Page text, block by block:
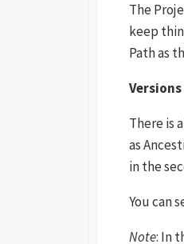
The
keep
Path as
Versions
There is
as
in the
You can
Note: In